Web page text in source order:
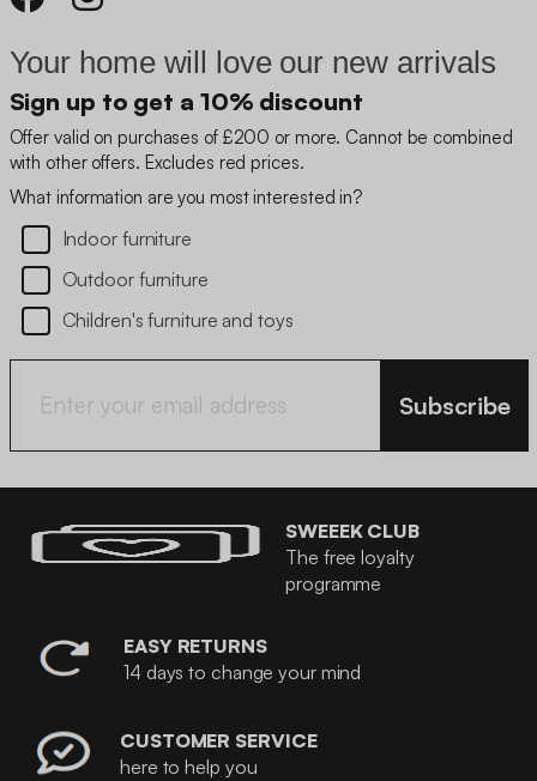
Your home will love our new arrivals
Sign up to get a 10% discount
Offer valid on purchases of £200 or more. Cannot be combined
with other offers. Excludes red prices.
What information are you most interested in?
Indoor furniture
Outdoor furniture
Children's furniture and toys
Subscribe
SWEEEK CLUB
The free loyalty
programme
EASY RETURNS
14 days to change your mind
CUSTOMER SERVICE
here to help you